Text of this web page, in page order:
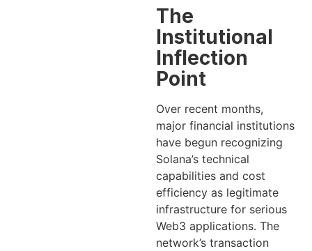
The
Institutional
Inflection
Point
Over recent months,
major financial institutions
have begun recognizing
Solana’s technical
capabilities and cost
efficiency as legitimate
infrastructure for serious
Web3 applications. The
network’s transaction